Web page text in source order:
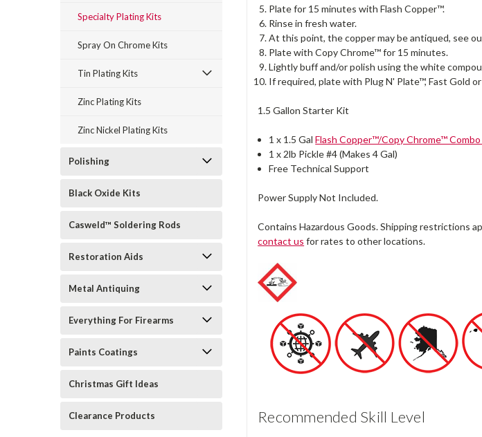
Specialty Plating Kits
Spray On Chrome Kits
Tin Plating Kits
Zinc Plating Kits
Zinc Nickel Plating Kits
Polishing
Black Oxide Kits
Casweld™ Soldering Rods
Restoration Aids
Metal Antiquing
Everything For Firearms
Paints Coatings
Christmas Gift Ideas
Clearance Products
Plate for 15 minutes with Flash Copper™.
Rinse in fresh water.
At this point, the copper may be antiqued, see
Plate with Copy Chrome™ for 15 minutes.
Lightly buff and/or polish using the white
If required, plate with Plug N' Plate™, Fast Gold
1.5 Gallon Starter Kit
1 x 1.5 GalFlash Copper™/Copy Chrome™
1 x 2lb Pickle #4 (Makes 4 Gal)
Free Technical Support
Power Supply Not Included.
Contains Hazardous Goods. Shipping restrictions
contact us for rates to other locations.
Recommended Skill Level